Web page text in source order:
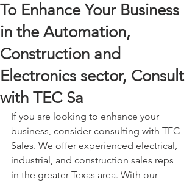
To Enhance Your Business
in the Automation,
Construction and
Electronics sector, Consult
with TEC Sa
If you are looking to enhance your
business, consider consulting with TEC
Sales. We offer experienced electrical,
industrial, and construction sales reps
in the greater Texas area. With our